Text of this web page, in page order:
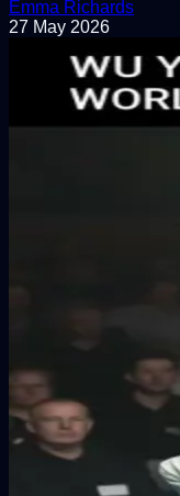
Emma Richards
27 May 2026